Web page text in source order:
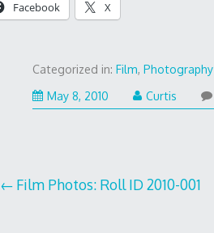
Facebook X
Categorized in:Film,Photography
May 8, 2010
Curtis
Post
Film Photos: Roll ID 2010-001